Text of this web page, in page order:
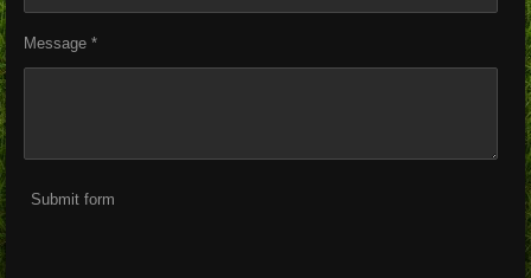
Message *
Submit form